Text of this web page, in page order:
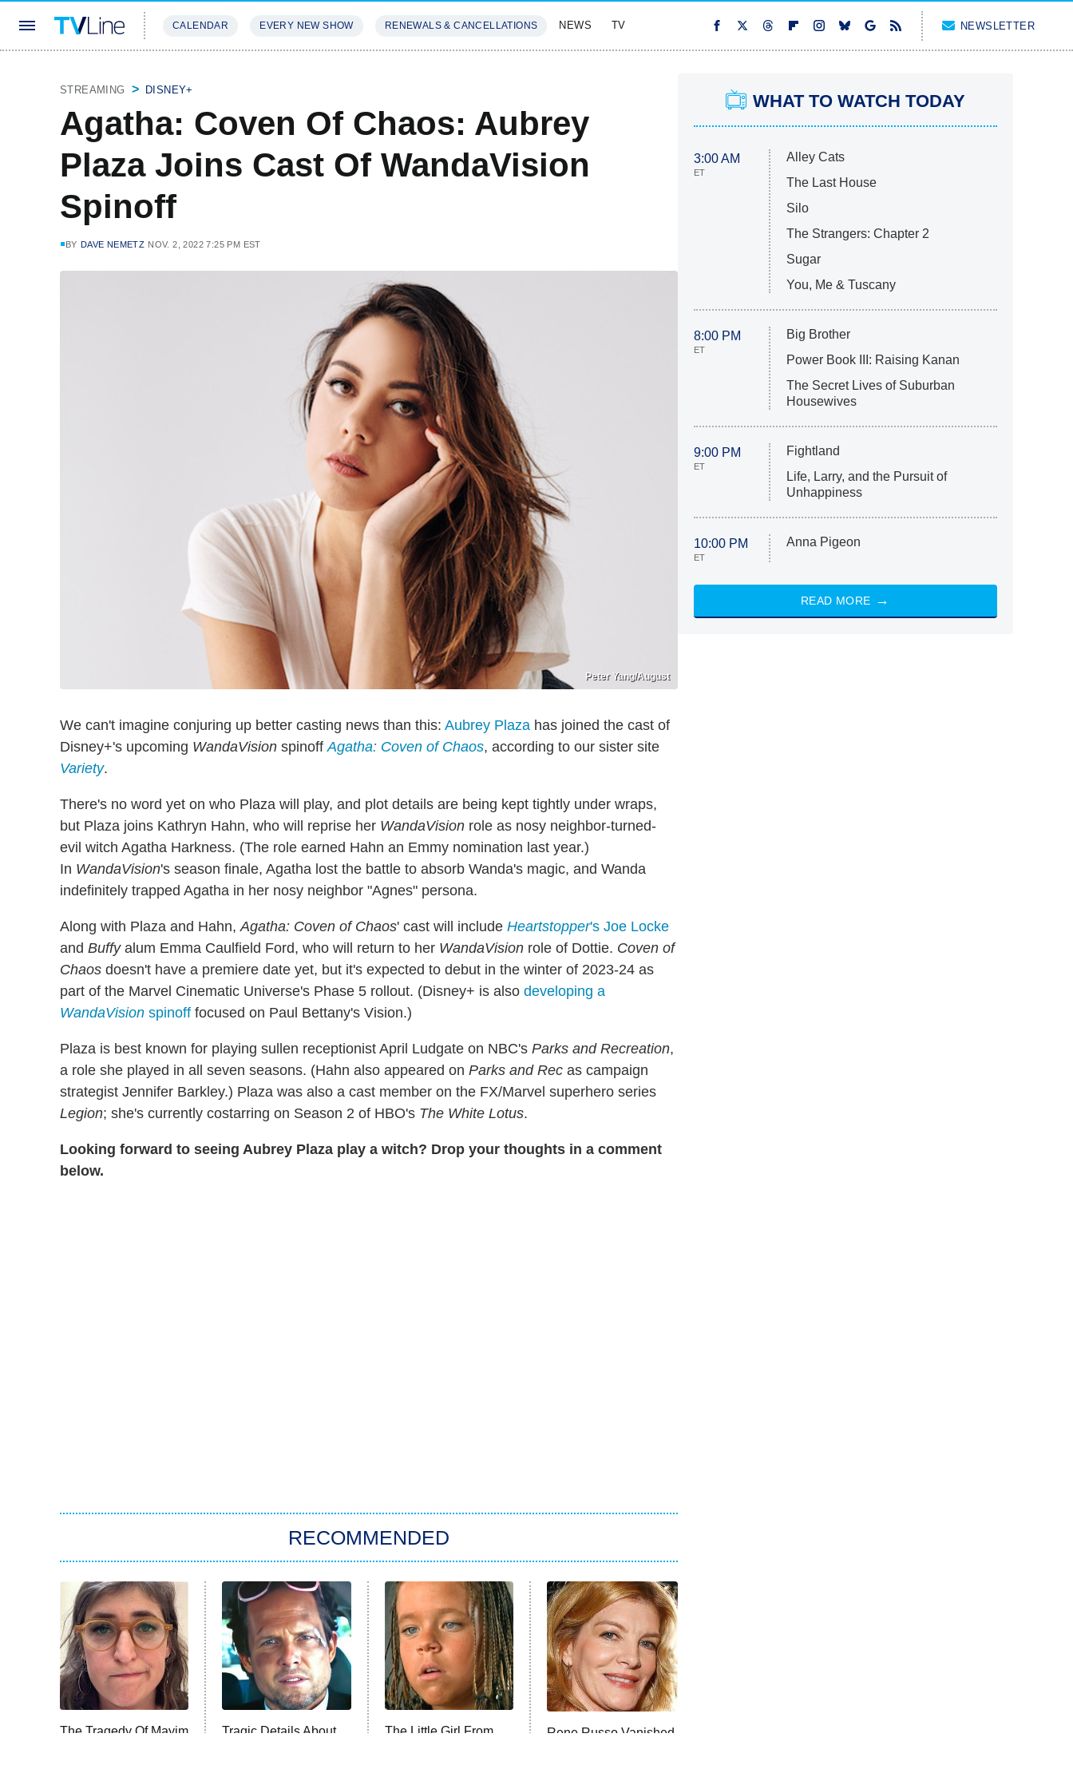
CALENDAR EVERY NEW SHOW RENEWALS & CANCELLATIONS NEWS TV NEWSLETTER
STREAMING DISNEY+
Agatha: Coven Of Chaos: Aubrey
Plaza Joins Cast Of WandaVision
Spinoff
BY DAVE NEMETZ NOV. 2, 2022 7:25 PM EST
Peter Yang/August
We can't imagine conjuring up better casting news than this: Aubrey Plaza has joined the cast of
Disney+'s upcoming WandaVision spinoff Agatha: Coven of Chaos, according to our sister site
Variety.
There's no word yet on who Plaza will play, and plot details are being kept tightly under wraps,
but Plaza joins Kathryn Hahn, who will reprise her WandaVision role as nosy neighbor-turned-
evil witch Agatha Harkness. (The role earned Hahn an Emmy nomination last year.)
In WandaVision's season finale, Agatha lost the battle to absorb Wanda's magic, and Wanda
indefinitely trapped Agatha in her nosy neighbor "Agnes" persona.
Along with Plaza and Hahn, Agatha: Coven of Chaos' cast will include Heartstopper's Joe Locke
and Buffyalum Emma Caulfield Ford, who will return to her WandaVision role of Dottie. Coven of
Chaos doesn't have a premiere date yet, but it's expected to debut in the winter of 2023-24 as
part of the Marvel Cinematic Universe's Phase 5 rollout. (Disney+ is also developing a
WandaVision spinoff focused on Paul Bettany's Vision.)
Plaza is best known for playing sullen receptionist April Ludgate on NBC's Parks and Recreation,
a role she played in all seven seasons. (Hahn also appeared on Parks and Rec as campaign
strategist Jennifer Barkley.) Plaza was also a cast member on the FX/Marvel superhero series
Legion; she's currently costarring on Season 2 of HBO's The White Lotus.
Looking forward to seeing Aubrey Plaza play a witch? Drop your thoughts in a comment
below.
RECOMMENDED
The Tragedy Of Mayim
Tragic Details About
The Little Girl From
Rene Russo Vanished
WHAT TO WATCH TODAY
3:00 AM
ET
Alley Cats
The Last House
Silo
The Strangers: Chapter 2
Sugar
You, Me & Tuscany
8:00 PM
ET
Big Brother
Power Book III: Raising Kanan
The Secret Lives of Suburban
Housewives
9:00 PM
ET
Fightland
Life, Larry, and the Pursuit of
Unhappiness
10:00 PM
ET
Anna Pigeon
READ MORE